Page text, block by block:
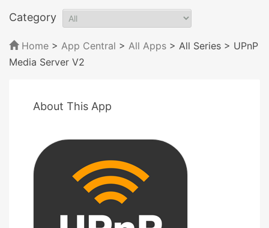
Category
Home > App Central > All Apps > All Series > UPnP
Media Server V2
About This App